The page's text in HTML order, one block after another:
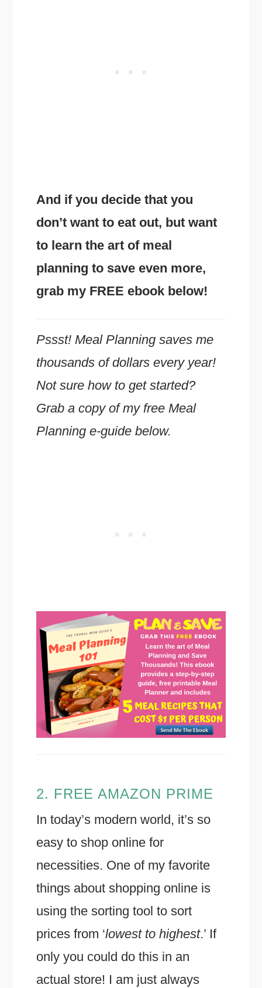
And if you decide that you
don’t want to eat out, but want
to learn the art of meal
planning to save even more,
grab my FREE ebook below!
Pssst! Meal Planning saves me
thousands of dollars every year!
Not sure how to get started?
Grab a copy of my free Meal
Planning e-guide below.
2. FREE AMAZON PRIME
In today’s modern world, it’s so
easy to shop online for
necessities. One of my favorite
things about shopping online is
using the sorting tool to sort
prices from ‘lowest to highest.’ If
only you could do this in an
actual store! I am just always